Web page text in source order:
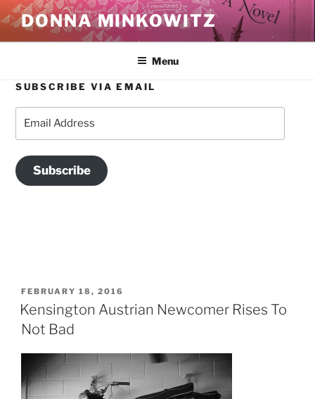
Skip
to
content
DONNA MINKOWITZ
Menu
POSTED
ON
FEBRUARY 18, 2016
Kensington Austrian Newcomer Rises To
Not Bad
SUBSCRIBE VIA EMAIL
Subscribe